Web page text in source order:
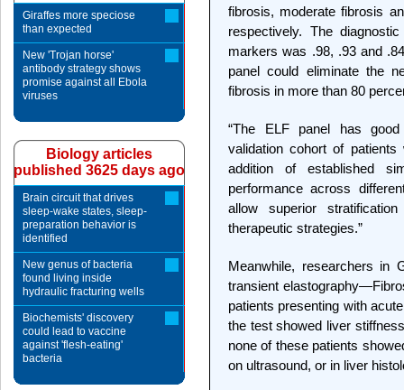
fibrosis, moderate fibrosis
respectively. The
markers was .98, .93 and
panel could eliminate the
fibrosis in more than 80
“The ELF panel has
validation cohort of patients
addition of established
performance across
allow superior
therapeutic strategies.”
Meanwhile, researchers in
transient
patients presenting with
the test showed liver
none of these patients
on ultrasound, or in liver
Giraffes more speciose
than expected
New 'Trojan horse'
antibody strategy shows
promise against all Ebola
viruses
Biology articles
published 3625 days ago
Brain circuit that drives
sleep-wake states, sleep-
preparation behavior is
identified
New genus of bacteria
found living inside
hydraulic fracturing wells
Biochemists' discovery
could lead to vaccine
against 'flesh-eating'
bacteria